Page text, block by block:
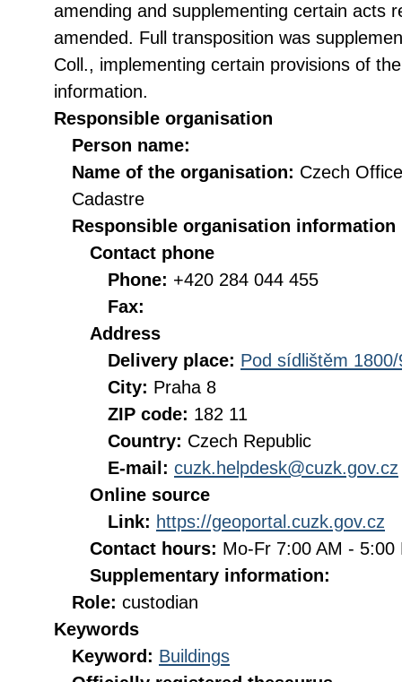
amending and supplementing certain acts
amended. Full transposition was
Coll., implementing certain provisions of
information.
Responsible organisation
Person name:
Name of the organisation: Czech
Cadastre
Responsible organisation information
Contact phone
Phone: +420 284 044 455
Fax:
Address
Delivery place: Pod sídlištěm 1800/
City: Praha 8
ZIP code: 182 11
Country: Czech Republic
E-mail: cuzk.helpdesk@cuzk.gov.cz
Online source
Link: https://geoportal.cuzk.gov.cz
Contact hours: Mo-Fr 7:00 AM - 5:00
Supplementary information:
Role: custodian
Keywords
Keyword: Buildings